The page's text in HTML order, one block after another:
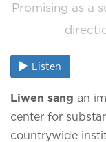
Promising as a
Listen
Liwen sang an
center for
countrywide